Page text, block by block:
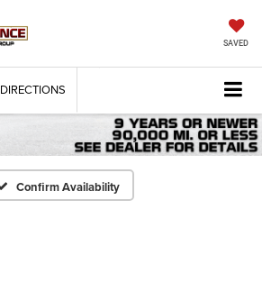
SAVED
DIRECTIONS
Confirm Availability